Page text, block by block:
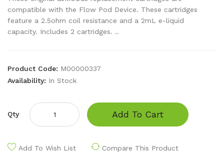
compatible with the Flow Pod Device. These cartridges
feature a 2.5ohm coil resistance and a 2mL e-liquid
capacity. Includes 2 cartridges. ..
Product Code: M00000337
Availability: In Stock
Qty Add To Cart
Add To Wish List Compare This Product